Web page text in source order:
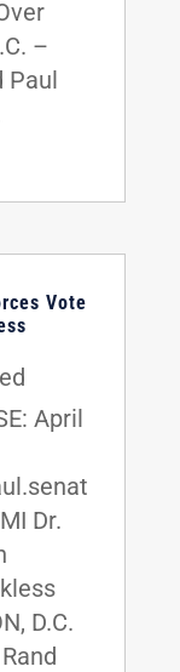
–
Paul
Vote
April
Dr.
D.C.